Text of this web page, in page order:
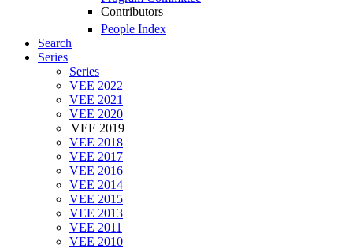
Contributors
People Index
Search
Series
Series
VEE 2022
VEE 2021
VEE 2020
VEE 2019
VEE 2018
VEE 2017
VEE 2016
VEE 2014
VEE 2015
VEE 2013
VEE 2011
VEE 2010